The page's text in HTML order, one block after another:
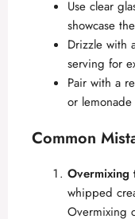
Use clear
showcase
Drizzle with
serving for
Pair with a
or lemonade
Common
Overmixing
whipped
Overmixing